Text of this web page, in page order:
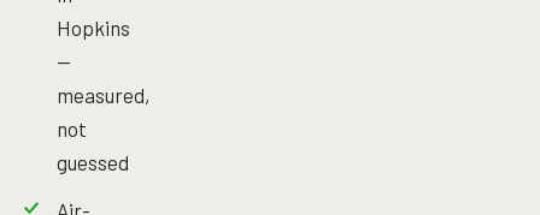
Hopkins
—
measured,
not
guessed
Air-